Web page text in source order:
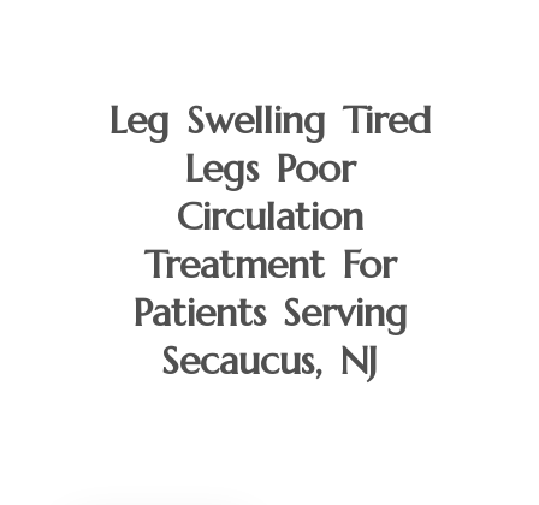
Leg Swelling Tired
Legs Poor
Circulation
Treatment For
Patients Serving
Secaucus, NJ